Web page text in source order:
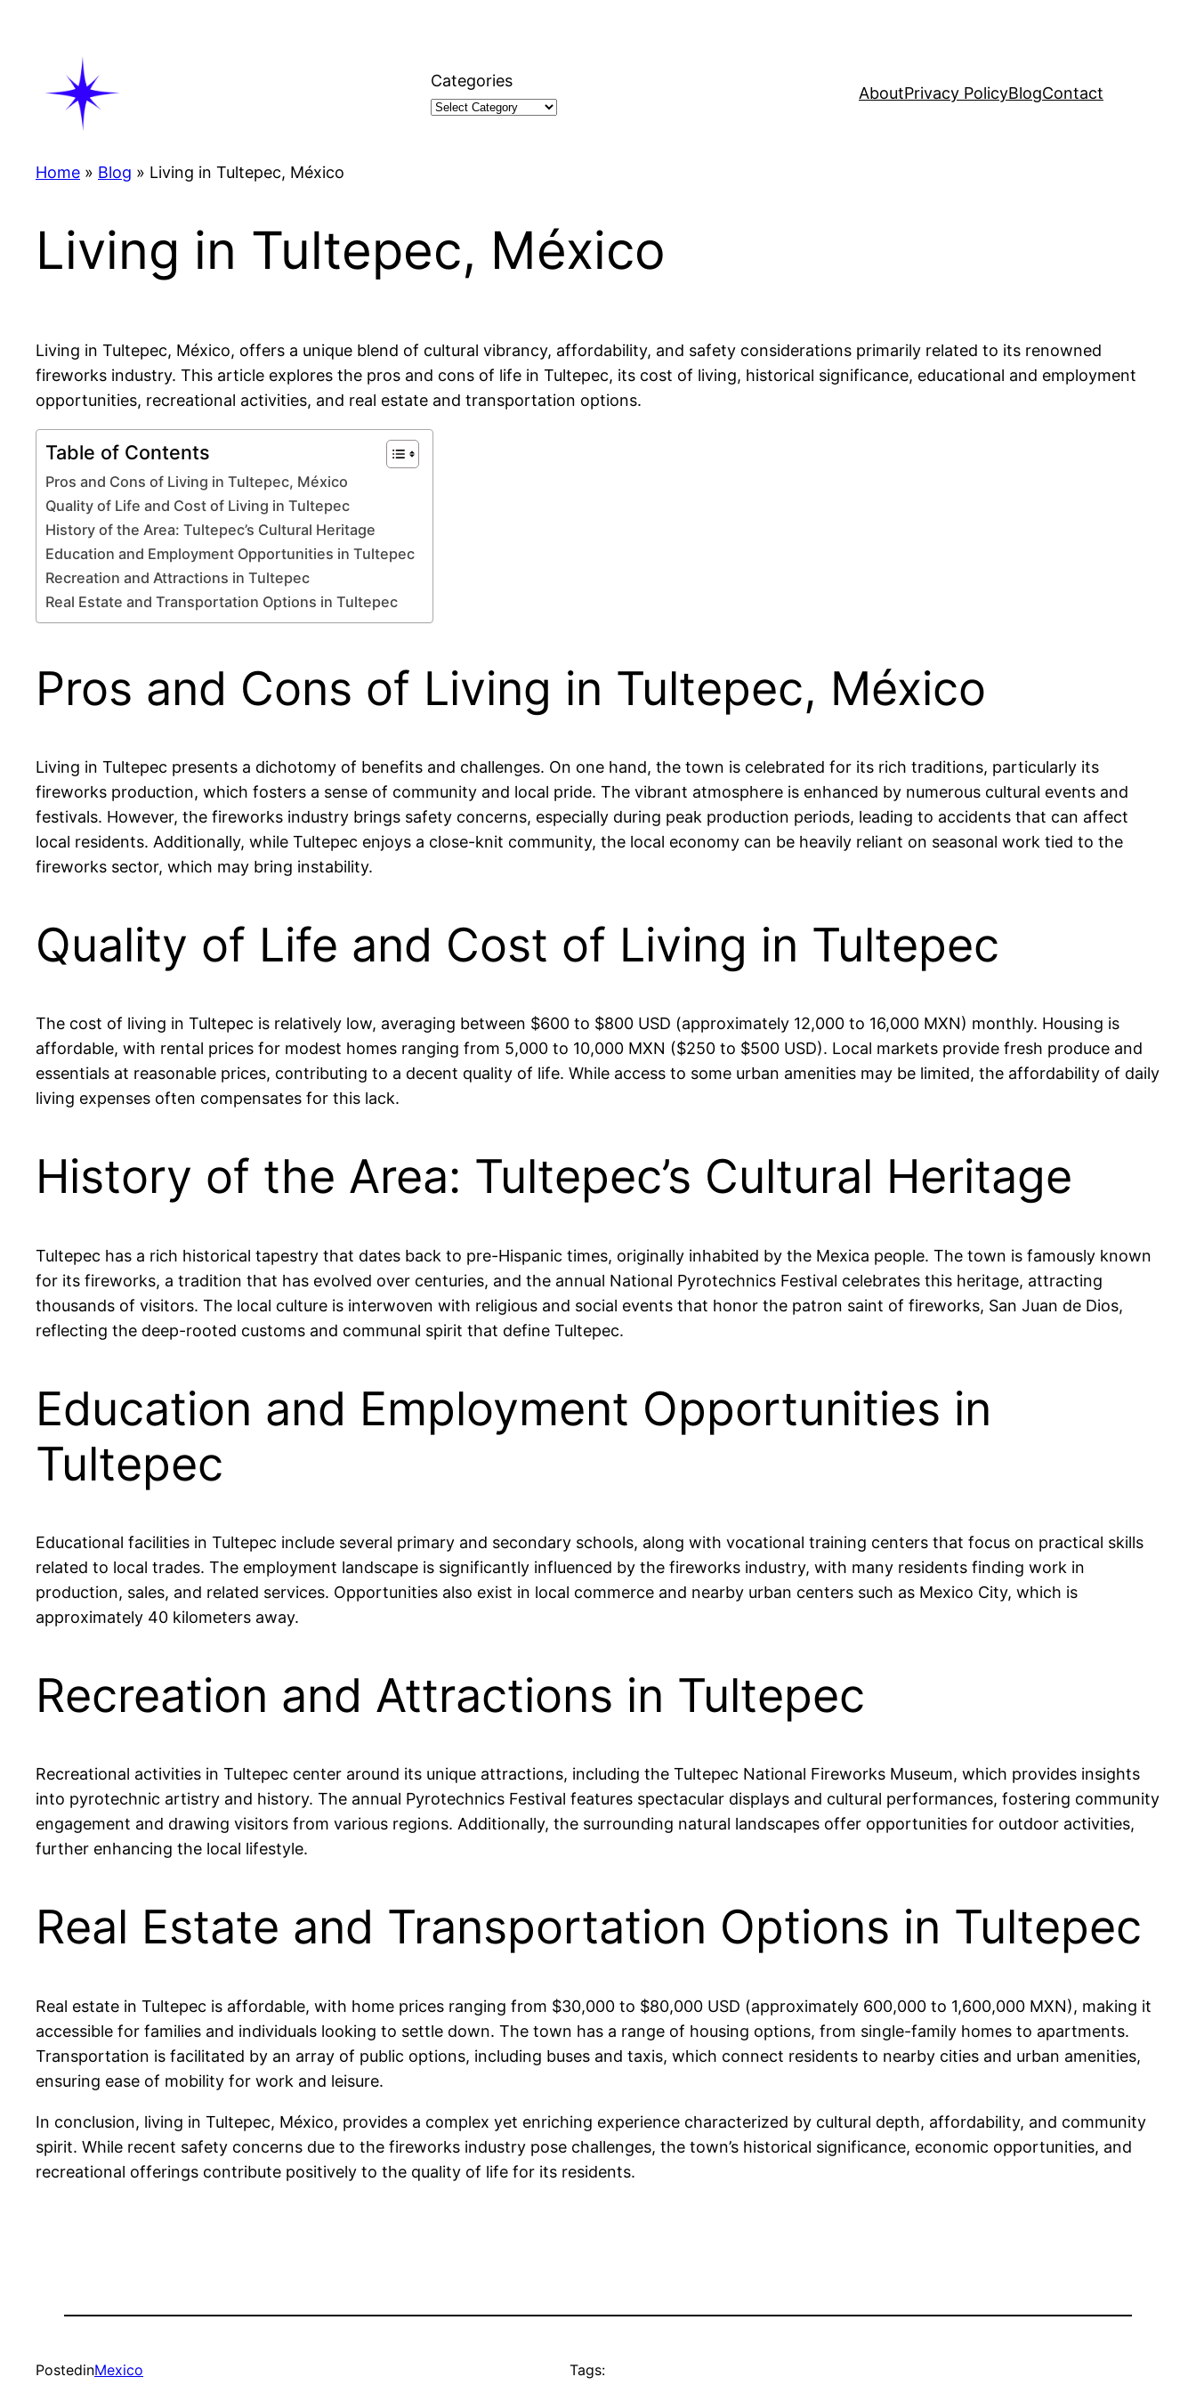
Categories
AboutPrivacy PolicyBlogContact
Home » Blog » Living in Tultepec, México
Living in Tultepec, México
Living in Tultepec, México, offers a unique blend of cultural vibrancy, affordability, and safety considerations primarily related to its renowned
fireworks industry. This article explores the pros and cons of life in Tultepec, its cost of living, historical significance, educational and employment
opportunities, recreational activities, and real estate and transportation options.
Table of Contents
Pros and Cons of Living in Tultepec, México
Quality of Life and Cost of Living in Tultepec
History of the Area: Tultepec’s Cultural Heritage
Education and Employment Opportunities in Tultepec
Recreation and Attractions in Tultepec
Real Estate and Transportation Options in Tultepec
Pros and Cons of Living in Tultepec, México
Living in Tultepec presents a dichotomy of benefits and challenges. On one hand, the town is celebrated for its rich traditions, particularly its
fireworks production, which fosters a sense of community and local pride. The vibrant atmosphere is enhanced by numerous cultural events and
festivals. However, the fireworks industry brings safety concerns, especially during peak production periods, leading to accidents that can affect
local residents. Additionally, while Tultepec enjoys a close-knit community, the local economy can be heavily reliant on seasonal work tied to the
fireworks sector, which may bring instability.
Quality of Life and Cost of Living in Tultepec
The cost of living in Tultepec is relatively low, averaging between $600 to $800 USD (approximately 12,000 to 16,000 MXN) monthly. Housing is
affordable, with rental prices for modest homes ranging from 5,000 to 10,000 MXN ($250 to $500 USD). Local markets provide fresh produce and
essentials at reasonable prices, contributing to a decent quality of life. While access to some urban amenities may be limited, the affordability of daily
living expenses often compensates for this lack.
History of the Area: Tultepec’s Cultural Heritage
Tultepec has a rich historical tapestry that dates back to pre-Hispanic times, originally inhabited by the Mexica people. The town is famously known
for its fireworks, a tradition that has evolved over centuries, and the annual National Pyrotechnics Festival celebrates this heritage, attracting
thousands of visitors. The local culture is interwoven with religious and social events that honor the patron saint of fireworks, San Juan de Dios,
reflecting the deep-rooted customs and communal spirit that define Tultepec.
Education and Employment Opportunities in
Tultepec
Educational facilities in Tultepec include several primary and secondary schools, along with vocational training centers that focus on practical skills
related to local trades. The employment landscape is significantly influenced by the fireworks industry, with many residents finding work in
production, sales, and related services. Opportunities also exist in local commerce and nearby urban centers such as Mexico City, which is
approximately 40 kilometers away.
Recreation and Attractions in Tultepec
Recreational activities in Tultepec center around its unique attractions, including the Tultepec National Fireworks Museum, which provides insights
into pyrotechnic artistry and history. The annual Pyrotechnics Festival features spectacular displays and cultural performances, fostering community
engagement and drawing visitors from various regions. Additionally, the surrounding natural landscapes offer opportunities for outdoor activities,
further enhancing the local lifestyle.
Real Estate and Transportation Options in Tultepec
Real estate in Tultepec is affordable, with home prices ranging from $30,000 to $80,000 USD (approximately 600,000 to 1,600,000 MXN), making it
accessible for families and individuals looking to settle down. The town has a range of housing options, from single-family homes to apartments.
Transportation is facilitated by an array of public options, including buses and taxis, which connect residents to nearby cities and urban amenities,
ensuring ease of mobility for work and leisure.
In conclusion, living in Tultepec, México, provides a complex yet enriching experience characterized by cultural depth, affordability, and community
spirit. While recent safety concerns due to the fireworks industry pose challenges, the town’s historical significance, economic opportunities, and
recreational offerings contribute positively to the quality of life for its residents.
PostedinMexico Tags: